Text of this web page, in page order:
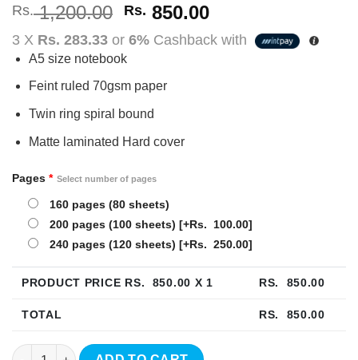
Rs.1,200.00 Original
price
was:
Rs.
1,200.00.
Rs. 850.00Current
price
is:
3 X Rs. 283.33 or 6% Cashback with
A5 size notebook
Feint ruled 70gsm paper
Twin ring spiral bound
Matte laminated Hard cover
Pages * Select number of pages
160 pages (80 sheets)
200 pages (100 sheets) [+Rs. 100.00]
240 pages (120 sheets) [+Rs. 250.00]
PRODUCT PRICE RS. 850.00 X 1 RS. 850.00
TOTAL RS. 850.00
Idea Hardcover Notebook - NB024 quantity